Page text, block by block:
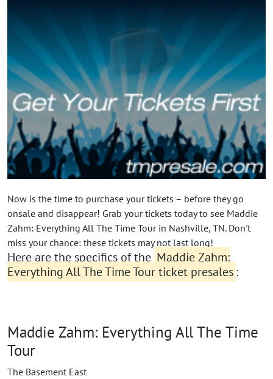
Now is the time to purchase your tickets – before they go
onsale and disappear! Grab your tickets today to see Maddie
Zahm: Everything All The Time Tour in Nashville, TN. Don't
miss your chance: these tickets may not last long!
Here are the specifics of the Maddie Zahm:
Everything All The Time Tour ticket presales :
Maddie Zahm: Everything All The Time
Tour
The Basement East